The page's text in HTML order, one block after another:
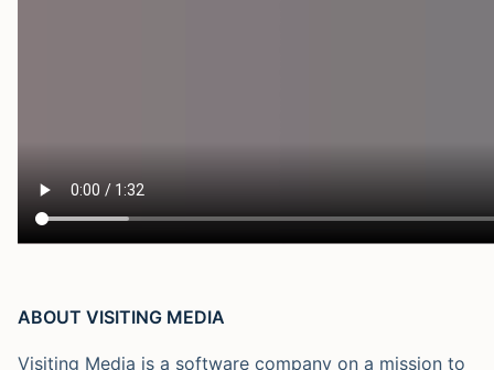
ABOUT VISITING MEDIA
Visiting Media is a software company on a mission to